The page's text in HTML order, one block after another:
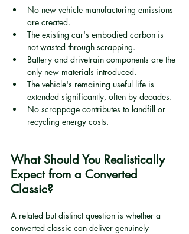
No new vehicle manufacturing emissions
are created.
The existing car's embodied carbon is
not wasted through scrapping.
Battery and drivetrain components are the
only new materials introduced.
The vehicle's remaining useful life is
extended significantly, often by decades.
No scrappage contributes to landfill or
recycling energy costs.
What Should You Realistically
Expect from a Converted
Classic?
A related but distinct question is whether a
converted classic can deliver genuinely